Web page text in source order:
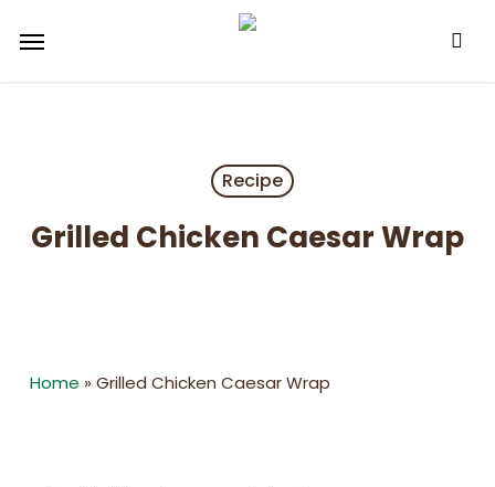
Menu
Recipe
Grilled Chicken Caesar Wrap
Home » Grilled Chicken Caesar Wrap